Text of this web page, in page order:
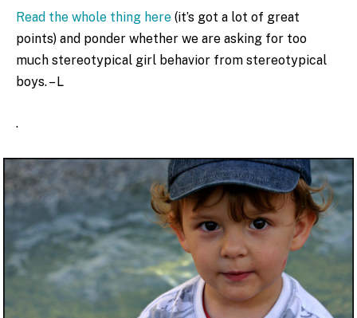
Read the whole thing here (it’s got a lot of great
points) and ponder whether we are asking for too
much stereotypical girl behavior from stereotypical
boys. – L
.